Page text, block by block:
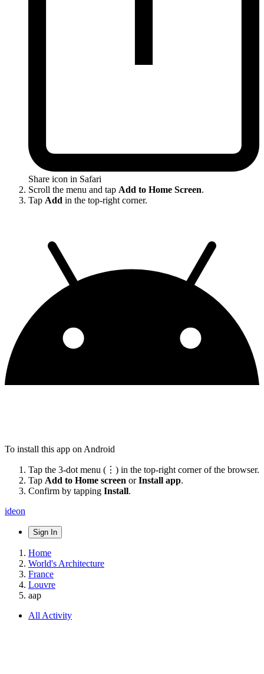
Share icon in Safari
Scroll the menu and tap Add to Home Screen.
Tap Add in the top-right corner.
To install this app on Android
Tap the 3-dot menu (⋮) in the top-right corner of the browser.
Tap Add to Home screen orInstall app.
Confirm by tapping Install.
ideon
Sign In
Home
World's Architecture
France
Louvre
aap
All Activity